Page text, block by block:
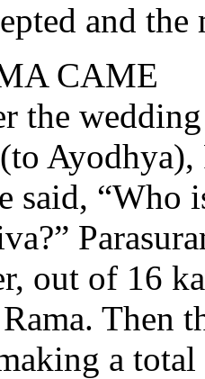
and
CAME
the
Ayodhya),
said, “Who
out of 16
Then
a